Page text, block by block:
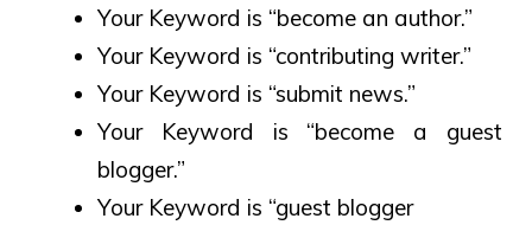
Your Keyword is “become an author.”
Your Keyword is “contributing writer.”
Your Keyword is “submit news.”
Your Keyword is “become a guest
blogger.”
Your Keyword is “guest blogger